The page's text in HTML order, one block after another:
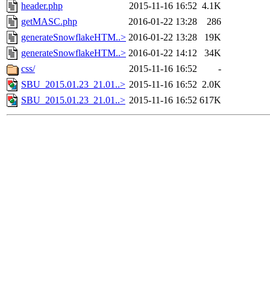
header.php
2015-11-16 16:52 4.1K
getMASC.php
2016-01-22 13:28
286
generateSnowflakeHTM..> 2016-01-22 13:28
19K
generateSnowflakeHTM..> 2016-01-22 14:12
34K
css/
2015-11-16 16:52
-
SBU_2015.01.23_21.01..> 2015-11-16 16:52 2.0K
SBU_2015.01.23_21.01..> 2015-11-16 16:52 617K